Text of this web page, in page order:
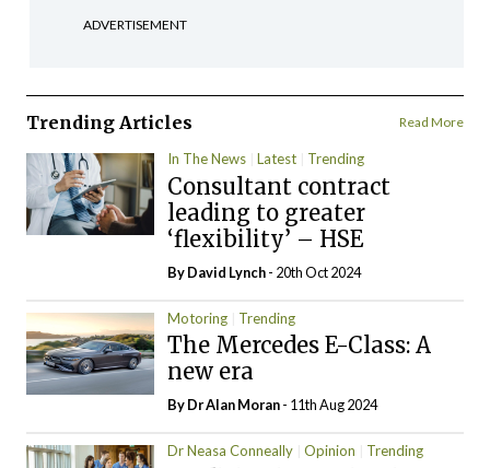
ADVERTISEMENT
Trending Articles Read More
In The News Latest Trending
Consultant contract
leading to greater
‘flexibility’ – HSE
ByDavid Lynch- 20th Oct 2024
Motoring Trending
The Mercedes E-Class: A
new era
By Dr Alan Moran- 11th Aug 2024
Dr Neasa Conneally Opinion Trending